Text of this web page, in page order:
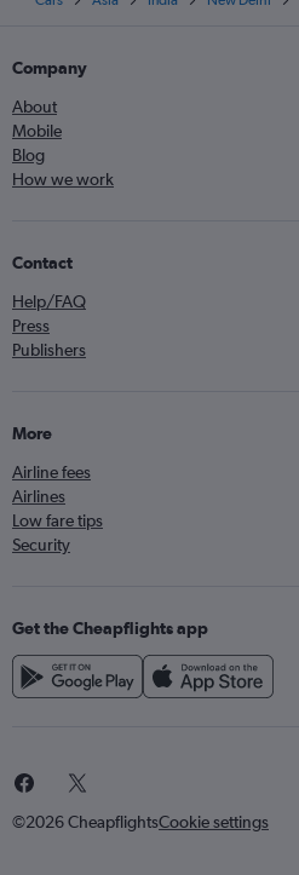
Company
About
Mobile
Blog
How we work
Contact
Help/FAQ
Press
Publishers
More
Airline fees
Airlines
Low fare tips
Security
Get the Cheapflights app
©2026 CheapflightsCookie settings